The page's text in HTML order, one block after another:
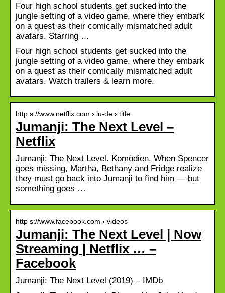
Four high school students get sucked into the
jungle setting of a video game, where they embark
on a quest as their comically mismatched adult
avatars. Starring …
Four high school students get sucked into the
jungle setting of a video game, where they embark
on a quest as their comically mismatched adult
avatars. Watch trailers & learn more.
http s://www.netflix.com › lu-de › title
Jumanji: The Next Level –
Netflix
Jumanji: The Next Level. Komödien. When Spencer
goes missing, Martha, Bethany and Fridge realize
they must go back into Jumanji to find him — but
something goes …
http s://www.facebook.com › videos
Jumanji: The Next Level | Now
Streaming | Netflix … –
Facebook
Jumanji: The Next Level (2019) – IMDb